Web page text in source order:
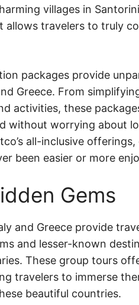
villages in
allows travelers to truly
packages provide
Greece. From
activities, these
without worrying about
all-inclusive
been easier or more
Gems
and Greece provide
and lesser-known
These group tours
travelers to immerse
beautiful countries.